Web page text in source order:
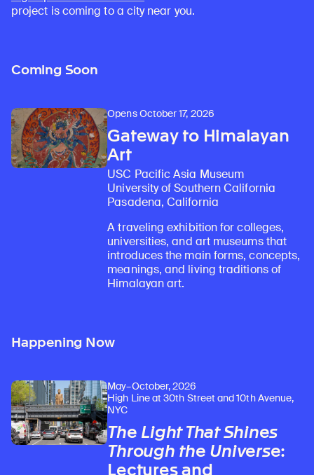
project is coming to a city near you.
Coming Soon
Opens October 17, 2026
Gateway to Himalayan
Art
USC Pacific Asia Museum
University of Southern California
Pasadena, California
A traveling exhibition for colleges,
universities, and art museums that
introduces the main forms, concepts,
meanings, and living traditions of
Himalayan art.
Happening Now
May–October, 2026
High Line at 30th Street and 10th Avenue,
NYC
The Light That Shines
Through the Universe:
Lectures and